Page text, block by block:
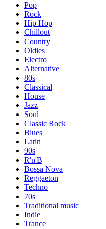
Pop
Rock
Hip Hop
Chillout
Country
Oldies
Electro
Alternative
80s
Classical
House
Jazz
Soul
Classic Rock
Blues
Latin
90s
R'n'B
Bossa Nova
Reggaeton
Techno
70s
Traditional music
Indie
Trance